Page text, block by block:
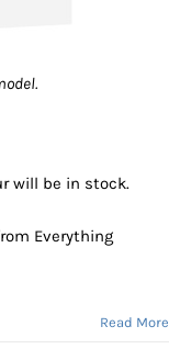
will be in stock.
Everything
Read More